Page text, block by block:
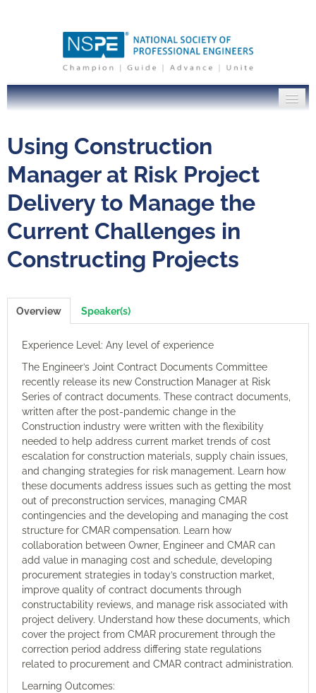
NSPE.org
Log In
Using Construction
Manager at Risk Project
Delivery to Manage the
Current Challenges in
Constructing Projects
Overview Speaker(s)
Experience Level: Any level of experience
The Engineer’s Joint Contract Documents Committee
recently release its new Construction Manager at Risk
Series of contract documents. These contract documents,
written after the post-pandemic change in the
Construction industry were written with the flexibility
needed to help address current market trends of cost
escalation for construction materials, supply chain issues,
and changing strategies for risk management. Learn how
these documents address issues such as getting the most
out of preconstruction services, managing CMAR
contingencies and the developing and managing the cost
structure for CMAR compensation. Learn how
collaboration between Owner, Engineer and CMAR can
add value in managing cost and schedule, developing
procurement strategies in today’s construction market,
improve quality of contract documents through
constructability reviews, and manage risk associated with
project delivery. Understand how these documents, which
cover the project from CMAR procurement through the
correction period address differing state regulations
related to procurement and CMAR contract administration.
Learning Outcomes: